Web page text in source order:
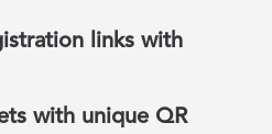
links with
with unique QR